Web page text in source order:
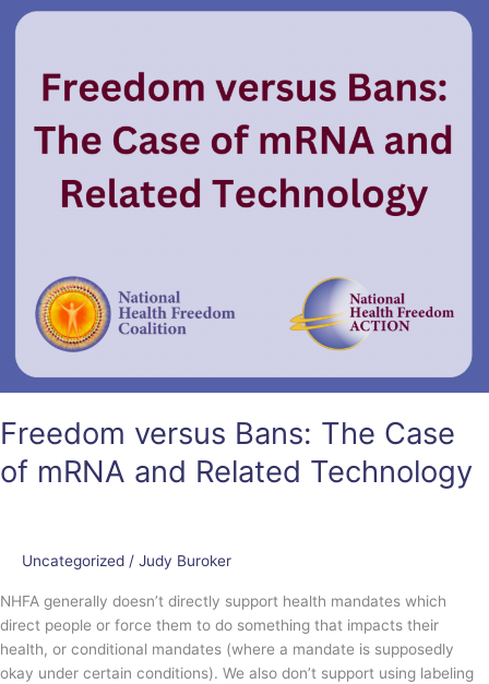
Freedom versus Bans: The Case
of mRNA and Related Technology
Uncategorized / Judy Buroker
NHFA generally doesn’t directly support health mandates which
direct people or force them to do something that impacts their
health, or conditional mandates (where a mandate is supposedly
okay under certain conditions). We also don’t support using labeling
Case
Related
Technology